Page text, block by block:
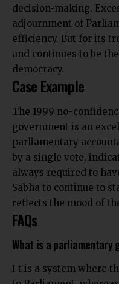
decision-making.
adjournment of
efficiency. But for its
and continues to be
democracy.
Case Example
The 1999 no-
government is an
parliamentary
by a single vote,
always required to
Sabha to continue to
reflects the mood of
FAQs
What is a parliamentary
I t is a system where